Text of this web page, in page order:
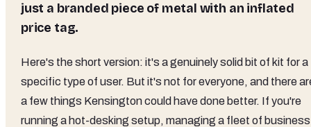
just a branded piece of metal with an inflated
price tag.
Here's the short version: it's a genuinely solid bit of kit for a
specific type of user. But it's not for everyone, and there
a few things Kensington could have done better. If you're
running a hot-desking setup, managing a fleet of business